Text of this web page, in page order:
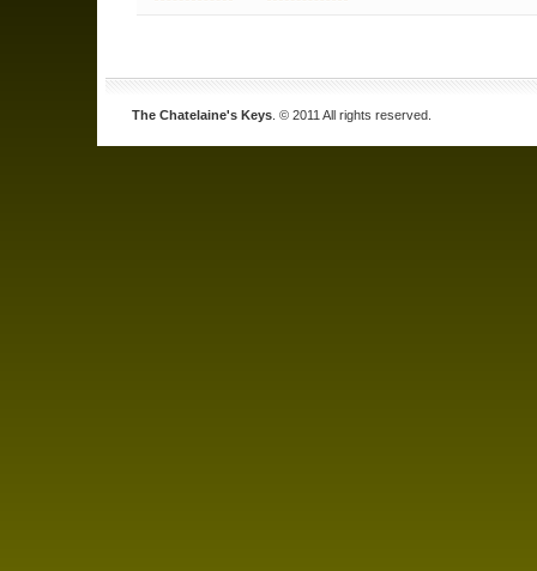
The Chatelaine's Keys . © 2011 All rights reserved.